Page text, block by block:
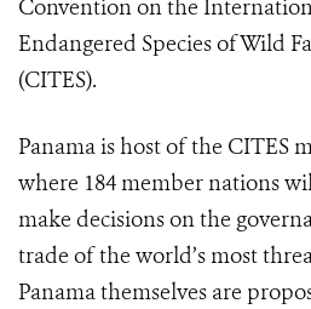
Convention on the
Endangered Species of Wild
(CITES).
Panama is host of the CITES
where 184 member nations
make decisions on the
trade of the world’s most
Panama themselves are